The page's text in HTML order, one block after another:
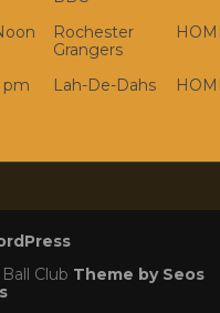
Rochester
Grangers
pm Lah-De-Dahs
Club Theme by Seos